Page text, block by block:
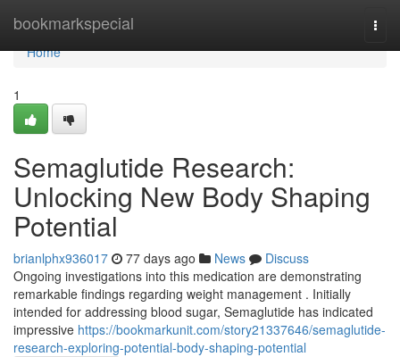
bookmarkspecial
Home
Home
1
Semaglutide Research:
Unlocking New Body Shaping
Potential
brianlphx936017 77 days ago News
Discuss
Ongoing investigations into this medication are demonstrating
remarkable findings regarding weight management . Initially
intended for addressing blood sugar, Semaglutide has indicated
impressive https://bookmarkunit.com/story21337646/semaglutide-
research-exploring-potential-body-shaping-potential